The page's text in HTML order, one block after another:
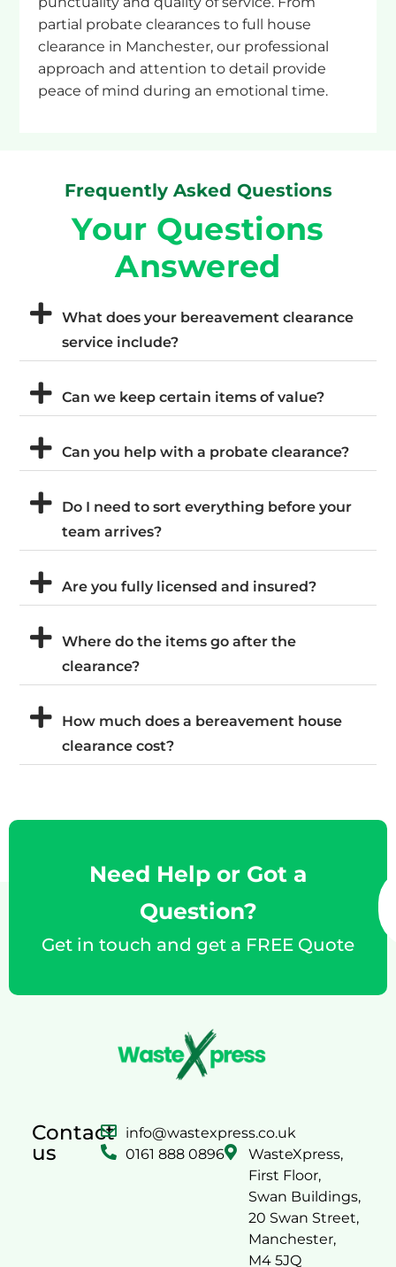
partial probate clearances to full house
clearance in Manchester, our professional
approach and attention to detail provide
peace of mind during an emotional time.
Frequently Asked Questions
Your Questions
Answered
What does your bereavement clearance
service include?
Can we keep certain items of value?
Can you help with a probate clearance?
Do I need to sort everything before your
team arrives?
Are you fully licensed and insured?
Where do the items go after the
clearance?
How much does a bereavement house
clearance cost?
Need Help or Got a
Question?
Get in touch and get a FREE Quote
Contact
us
info@wastexpress.co.uk
0161 888 0896
WasteXpress,
First Floor,
Swan Buildings,
20 Swan Street,
Manchester,
M4 5JQ